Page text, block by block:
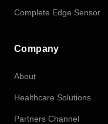
Complete Edge Sensor
Company
About
Healthcare Solutions
Partners Channel